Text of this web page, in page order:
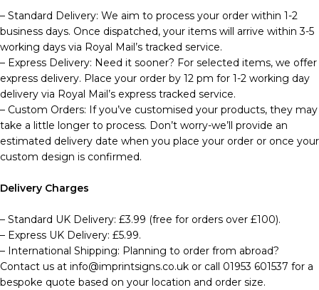
– Standard Delivery: We aim to process your order within 1-2
business days. Once dispatched, your items will arrive within 3-5
working days via Royal Mail’s tracked service.
– Express Delivery: Need it sooner? For selected items, we offer
express delivery. Place your order by 12 pm for 1-2 working day
delivery via Royal Mail’s express tracked service.
– Custom Orders: If you’ve customised your products, they may
take a little longer to process. Don’t worry-we’ll provide an
estimated delivery date when you place your order or once your
custom design is confirmed.
Delivery Charges
– Standard UK Delivery: £3.99 (free for orders over £100).
– Express UK Delivery: £5.99.
– International Shipping: Planning to order from abroad?
Contact us at info@imprintsigns.co.uk or call 01953 601537 for a
bespoke quote based on your location and order size.